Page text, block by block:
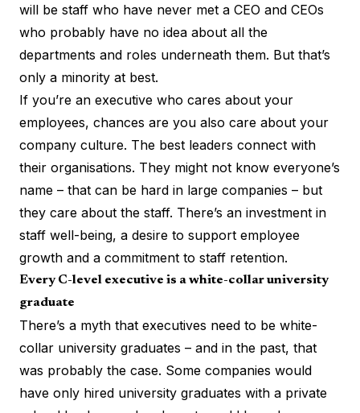
will be staff who have never met a CEO and CEOs
who probably have no idea about all the
departments and roles underneath them. But that’s
only a minority at best.
If you’re an executive who cares about your
employees, chances are you also care about your
company culture. The best leaders connect with
their organisations. They might not know everyone’s
name – that can be hard in large companies – but
they care about the staff. There’s an investment in
staff well-being, a desire to support employee
growth and a commitment to staff retention.
Every C-level executive is a white-collar university
graduate
There’s a myth that executives need to be white-
collar university graduates – and in the past, that
was probably the case. Some companies would
have only hired university graduates with a private